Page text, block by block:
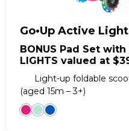
Go•Up Active
BONUS Pad Set with
LIGHTS valued at
Light-up foldable
(aged 15m – 3+)